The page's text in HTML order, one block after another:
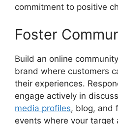
commitment to positive
Foster
Build an online
brand where customers
their experiences.
engage actively in
media profiles, blog, and
events where your target